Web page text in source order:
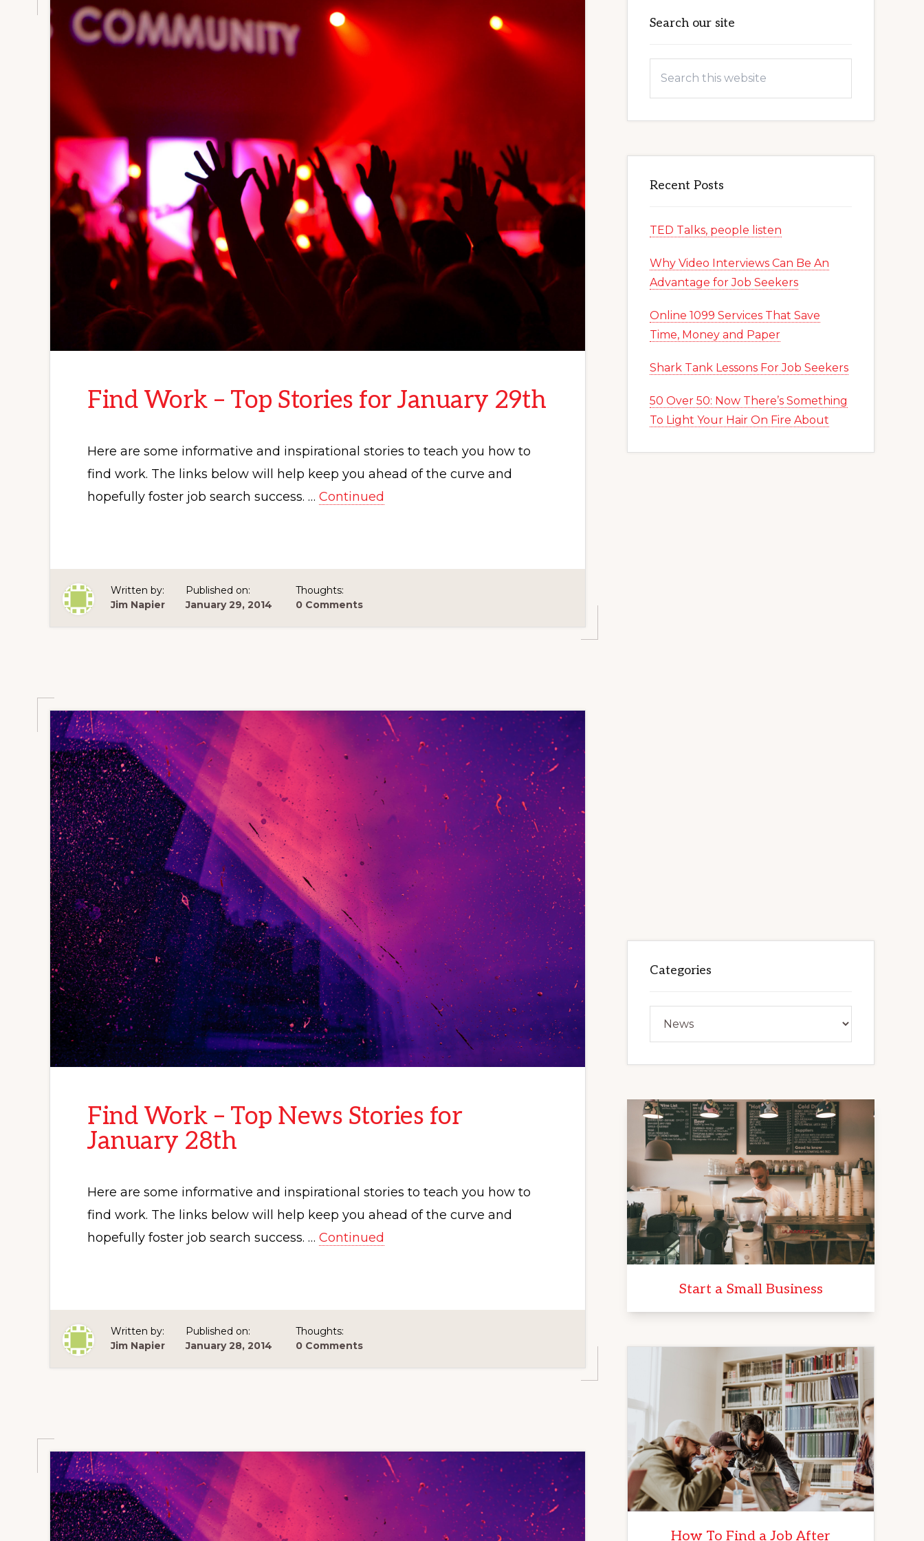
Find Work – Top Stories for January 29th
Here are some informative and inspirational stories to teach you how to
find work. The links below will help keep you ahead of the curve and
hopefully foster job search success. … Continued
Written by:
Jim Napier
Published on:
January 29, 2014
Thoughts:
0 Comments
Find Work – Top News Stories for
January 28th
Here are some informative and inspirational stories to teach you how to
find work. The links below will help keep you ahead of the curve and
hopefully foster job search success. … Continued
Written by:
Jim Napier
Published on:
January 28, 2014
Thoughts:
0 Comments
Sidebar
Search our site
this
Recent Posts
TED Talks, people listen
Why Video Interviews Can Be An
Advantage for Job Seekers
Online 1099 Services That Save
Time, Money and Paper
Shark Tank Lessons For Job Seekers
50 Over 50: Now There’s Something
To Light Your Hair On Fire About
Categories
Start a Small Business
How To Find a Job After